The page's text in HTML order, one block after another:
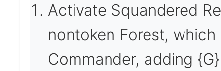
Activate Squandered
nontoken Forest,
Commander, adding